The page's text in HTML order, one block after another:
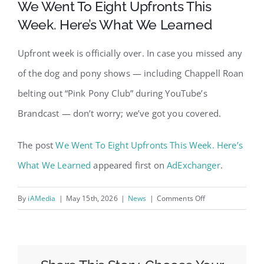
We Went To Eight Upfronts This
Week. Here’s What We Learned
Upfront week is officially over. In case you missed any
of the dog and pony shows — including Chappell Roan
belting out “Pink Pony Club” during YouTube’s
Brandcast — don’t worry; we’ve got you covered.
The postWe Went To Eight Upfronts This Week. Here’s
What We Learned appeared first onAdExchanger.
By iAMedia | May 15th, 2026 | News | Comments Offon
Eight